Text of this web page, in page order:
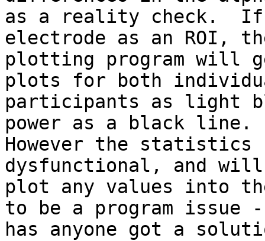
as a reality check.
electrode as an ROI,
plotting program will
plots for both
participants as light
power as a black line.
However the statistics
dysfunctional, and
plot any values into
to be a program issue -
has anyone got a